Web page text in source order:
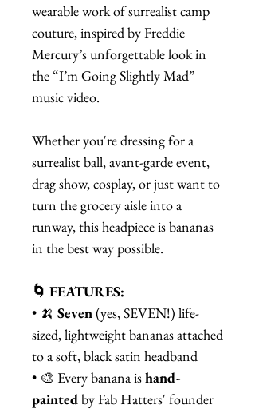
wearable work of surrealist camp
couture, inspired by Freddie
Mercury’s unforgettable look in
the “I’m Going Slightly Mad”
music video.
Whether you're dressing for a
surrealist ball, avant-garde event,
drag show, cosplay, or just want to
turn the grocery aisle into a
runway, this headpiece is bananas
in the best way possible.
🌀 FEATURES:
• 🍌 Seven(yes, SEVEN!) life-
sized, lightweight bananas attached
to a soft, black satin headband
• 🎨 Every banana ishand-
paintedby Fab Hatters' founder